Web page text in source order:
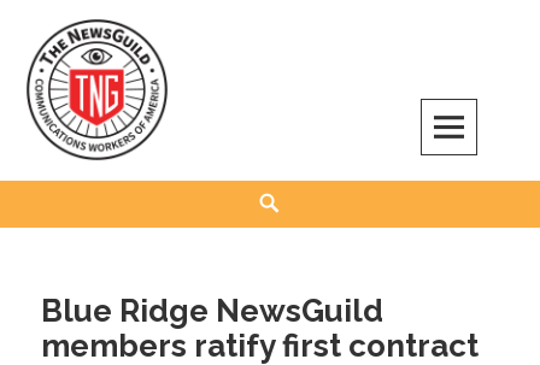
content
The NewsGuild – TNG-CWA
REPRESENTING JOURNALISTS, MEDIA WORKERS AND OTHER ACTIVISTS
Blue Ridge NewsGuild
members ratify first contract